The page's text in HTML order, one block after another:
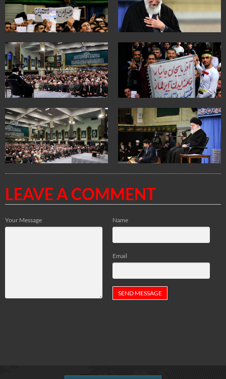
LEAVE A COMMENT
Name
Email
Your Message